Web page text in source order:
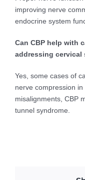
improving nerve
endocrine system
Can CBP help with
addressing cervical
Yes, some cases of
nerve compression
misalignments, CBP
tunnel syndrome.